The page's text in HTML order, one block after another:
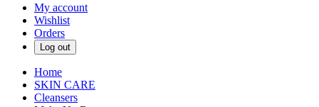
My account
Wishlist
Orders
Log out
Home
SKIN CARE
Cleansers